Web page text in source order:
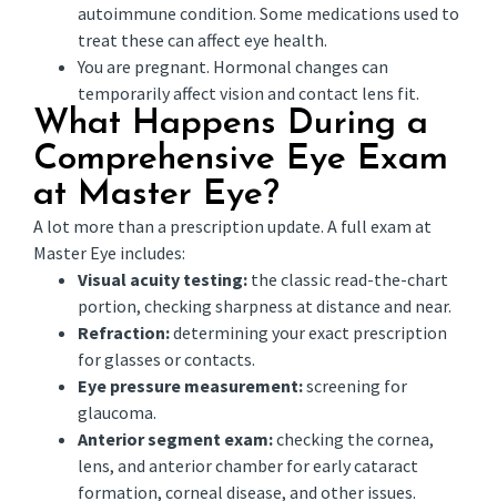
autoimmune condition. Some medications used to
treat these can affect eye health.
You are pregnant. Hormonal changes can
temporarily affect vision and contact lens fit.
What Happens During a
Comprehensive Eye Exam
at Master Eye?
A lot more than a prescription update. A full exam at
Master Eye includes:
Visual acuity testing: the classic read-the-chart
portion, checking sharpness at distance and near.
Refraction:determining your exact prescription
for glasses or contacts.
Eye pressure measurement:screening for
glaucoma.
Anterior segment exam:checking the cornea,
lens, and anterior chamber for early cataract
formation, corneal disease, and other issues.